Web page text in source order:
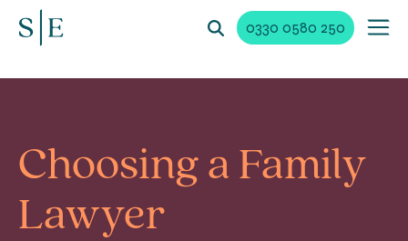
0330 0580 250
Choosing a Family
Lawyer